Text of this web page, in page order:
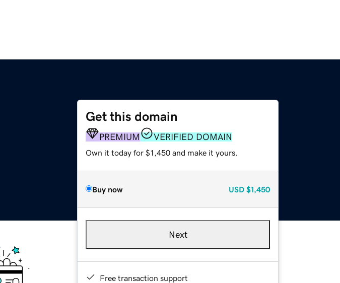
Get this domain
PREMIUM VERIFIED DOMAIN
Own it today for $1,450 and make it yours.
Buy now USD $1,450
Next
Free transaction support